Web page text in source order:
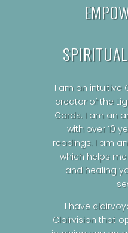
I am an intuitive
creator of the
Cards. I am an
with over 10
readings. I am
which helps
and healing
I have
Clairvision that